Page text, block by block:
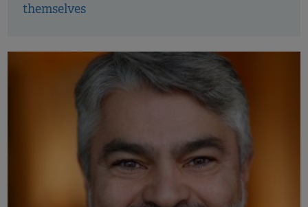
themselves